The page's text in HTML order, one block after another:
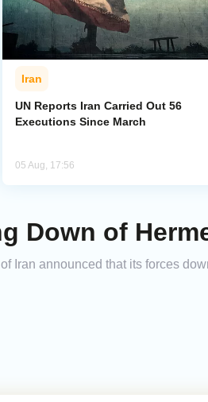
Iran
UN Reports Iran Carried Out 56
Executions Since March
05 Aug, 17:56
Down of
Iran announced that its forces